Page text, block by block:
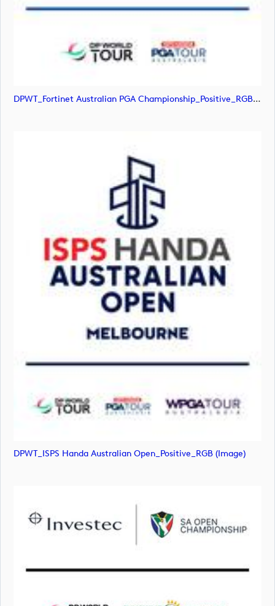
DPWT_Fortinet Australian PGA Championship_Positive_RGB (image)
DPWT_ISPS Handa Australian Open_Positive_RGB (image)